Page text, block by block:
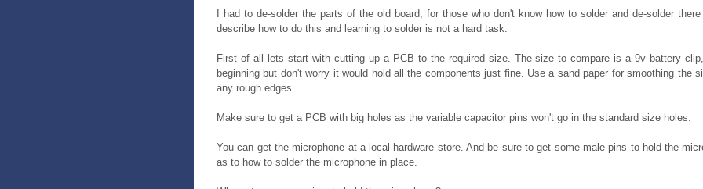
I had to de-solder the parts of the old board, for those who don't know how to solder and de-solder
describe how to do this and learning to solder is not a hard task.
First of all lets start with cutting up a PCB to the required size. The size to compare is a 9v battery
beginning but don't worry it would hold all the components just fine. Use a sand paper for smoothing the
any rough edges.
Make sure to get a PCB with big holes as the variable capacitor pins won't go in the standard size holes.
You can get the microphone at a local hardware store. And be sure to get some male pins to hold the
as to how to solder the microphone in place.